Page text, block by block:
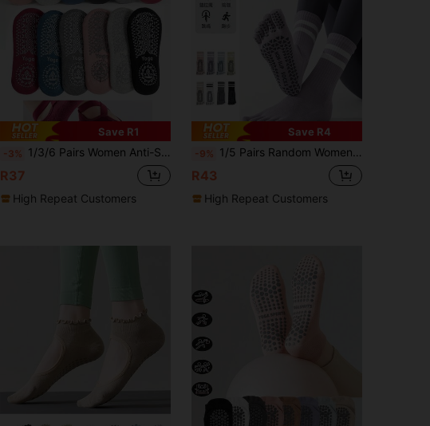
Save R1
-3% 1/3/6 Pairs Women Anti-Slip Yoga Socks With Ply Bottom, Shock Absorbing Sports Barre Socks, Pilates Fitness Socks
R37
High Repeat Customers
Save R4
-9% 1/5 Pairs Random Women Colorful Stripe Anti-Slip Soft Yoga Pilates Running Fitness Sports Five Toe Mid-Calf Socks
R43
High Repeat Customers